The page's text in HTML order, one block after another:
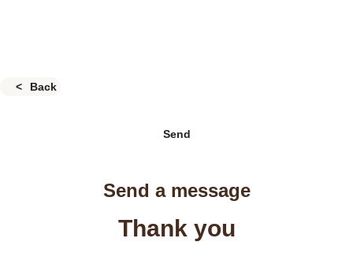
Back
Send
Send a message
Thank you